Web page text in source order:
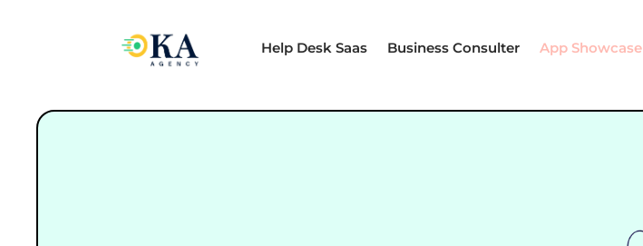
Help Desk Saas Business Consulter App Showcase